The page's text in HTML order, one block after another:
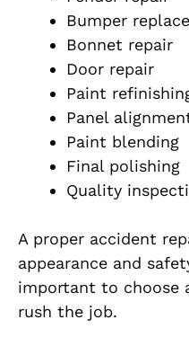
Bumper
Bonnet repair
Door repair
Paint
Panel
Paint blending
Final polishing
Quality
A proper accident
appearance and
important to choose
rush the job.